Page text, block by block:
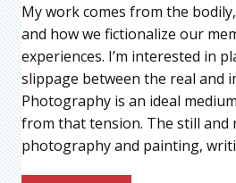
My work comes from the
and how we fictionalize our
experiences. I’m interested in
slippage between the real and
Photography is an ideal
from that tension. The still and
photography and painting,